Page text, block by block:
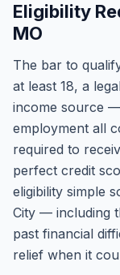
Eligibility
MO
The bar to
at least 18, a
income source
employment all
required to
perfect credit
eligibility simple
City — including
past financial
relief when it